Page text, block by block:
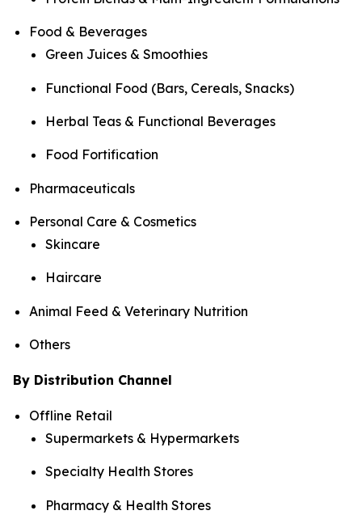
Food & Beverages
Green Juices & Smoothies
Functional Food (Bars, Cereals, Snacks)
Herbal Teas & Functional Beverages
Food Fortification
Pharmaceuticals
Personal Care & Cosmetics
Skincare
Haircare
Animal Feed & Veterinary Nutrition
Others
By Distribution Channel
Offline Retail
Supermarkets & Hypermarkets
Specialty Health Stores
Pharmacy & Health Stores